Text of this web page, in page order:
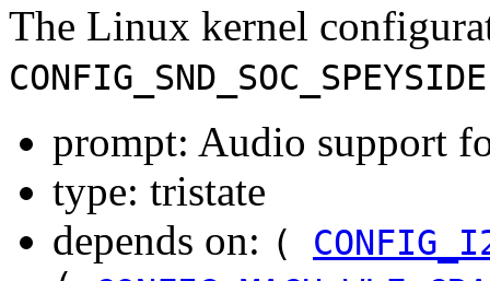
The Linux kernel
CONFIG_SND_SOC_SPEYSIDE
prompt: Audio support
type: tristate
depends on: (